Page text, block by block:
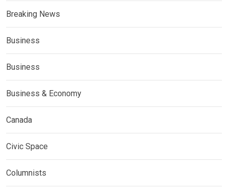
Breaking News
Business
Business
Business & Economy
Canada
Civic Space
Columnists